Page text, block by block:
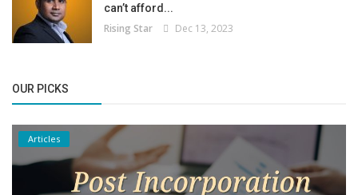
can’t afford...
Rising Star Dec 13, 2023
OUR PICKS
Articles